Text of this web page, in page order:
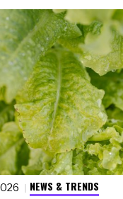
NEWS & TRENDS